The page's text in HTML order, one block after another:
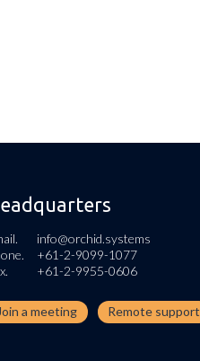
info@orchid.systems
+61-2-9099-1077
+61-2-9955-0606
Join a meeting Remote support